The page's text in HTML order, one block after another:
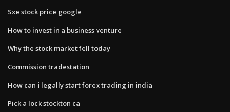
Sxe stock price google
How to invest in a business venture
Why the stock market fell today
Commission tradestation
How can i legally start forex trading in india
Pick a lock stockton ca